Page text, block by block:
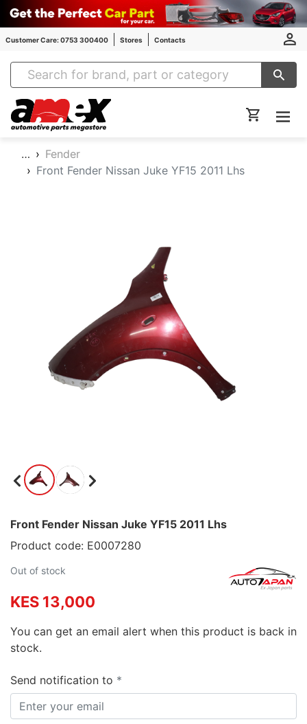
Customer Care: 0753 300400 Stores Contacts
Amex Auto Parts
…
Fender
Front Fender Nissan Juke YF15 2011 Lhs
Front Fender Nissan Juke YF15 2011 Lhs
Product code: E0007280
Out of stock
KES 13,000
You can get an email alert when this product is back in
stock.
Send notification to